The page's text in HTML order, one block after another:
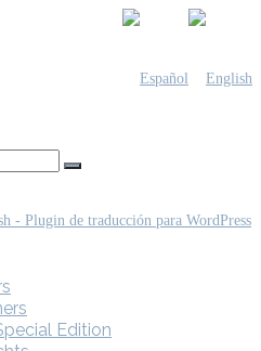
Edition